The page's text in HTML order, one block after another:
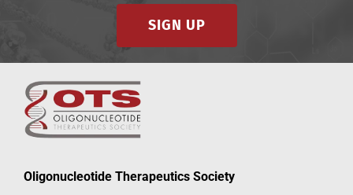
SIGN UP
Oligonucleotide Therapeutics Society